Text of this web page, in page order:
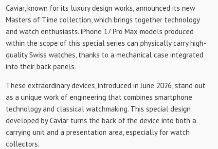
Caviar, known for its luxury design works, announced its new
Masters of Time collection, which brings together technology
and watch enthusiasts. iPhone 17 Pro Max models produced
within the scope of this special series can physically carry high-
quality Swiss watches, thanks to a mechanical case integrated
into their back panels.
These extraordinary devices, introduced in June 2026, stand out
as a unique work of engineering that combines smartphone
technology and classical watchmaking. This special design
developed by Caviar turns the back of the device into both a
carrying unit and a presentation area, especially for watch
collectors.